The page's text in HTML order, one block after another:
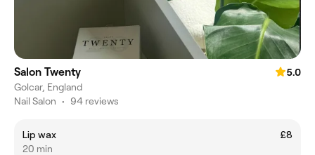
Salon Twenty
5.0
Golcar, England
Nail Salon • 94 reviews
Lip wax
£8
20 min